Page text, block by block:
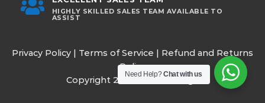
HIGHLY SKILLED SALES TEAM AVAILABLE TO
ASSIST
Privacy Policy | Terms of Service | Refund and Returns
Policy
Copyright 2026 © Omnisurge
Need Help?Chat with us